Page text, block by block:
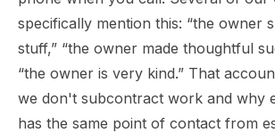
specifically mention this: “the owner
stuff,” “the owner made thoughtful
“the owner is very kind.” That
we don't subcontract work and why
has the same point of contact from